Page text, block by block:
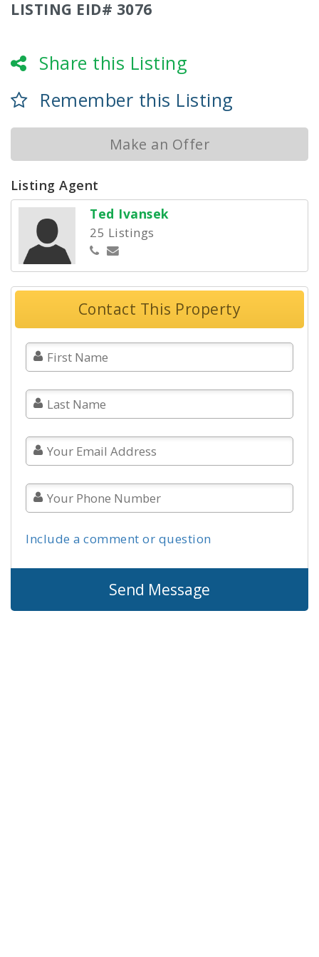
LISTING EID# 3076
Share this Listing
Remember this Listing
Make an Offer
Listing Agent
Ted Ivansek
25 Listings
Contact This Property
Include a comment or question
Send Message